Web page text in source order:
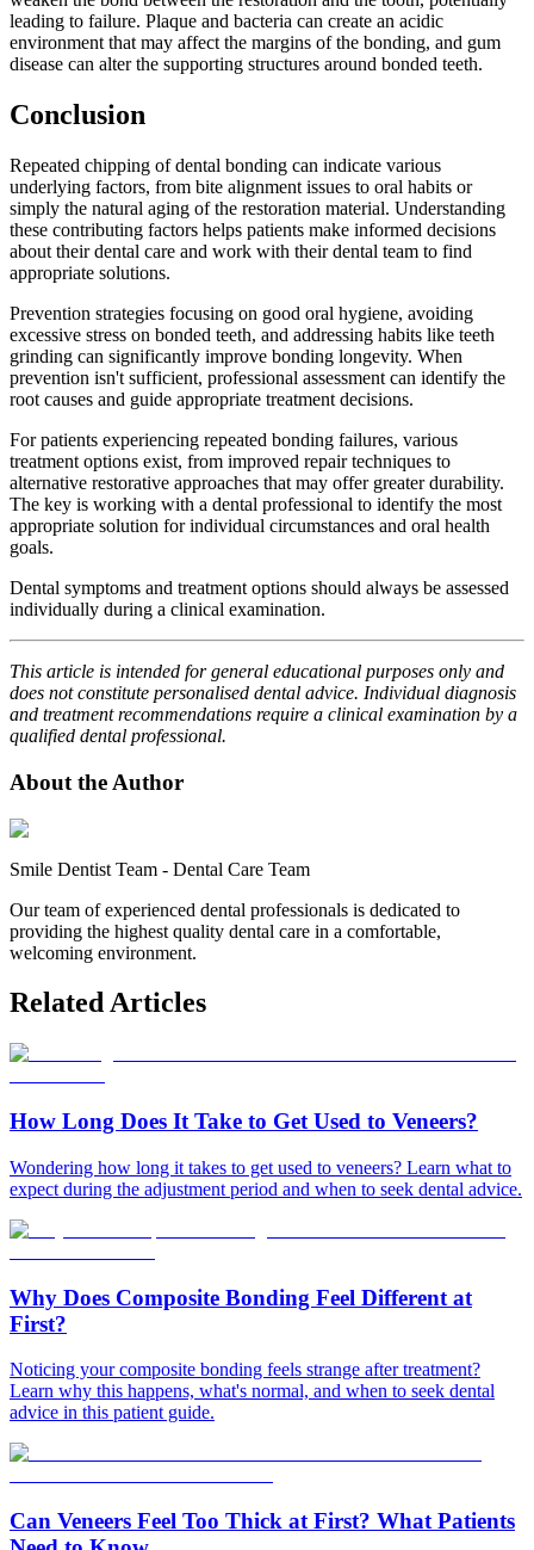
leading to failure. Plaque and bacteria can create an acidic
environment that may affect the margins of the bonding, and gum
disease can alter the supporting structures around bonded teeth.
Conclusion
Repeated chipping of dental bonding can indicate various
underlying factors, from bite alignment issues to oral habits or
simply the natural aging of the restoration material. Understanding
these contributing factors helps patients make informed decisions
about their dental care and work with their dental team to find
appropriate solutions.
Prevention strategies focusing on good oral hygiene, avoiding
excessive stress on bonded teeth, and addressing habits like teeth
grinding can significantly improve bonding longevity. When
prevention isn't sufficient, professional assessment can identify the
root causes and guide appropriate treatment decisions.
For patients experiencing repeated bonding failures, various
treatment options exist, from improved repair techniques to
alternative restorative approaches that may offer greater durability.
The key is working with a dental professional to identify the most
appropriate solution for individual circumstances and oral health
goals.
Dental symptoms and treatment options should always be assessed
individually during a clinical examination.
This article is intended for general educational purposes only and
does not constitute personalised dental advice. Individual diagnosis
and treatment recommendations require a clinical examination by a
qualified dental professional.
About the Author
Smile Dentist Team - Dental Care Team
Our team of experienced dental professionals is dedicated to
providing the highest quality dental care in a comfortable,
welcoming environment.
Related Articles
How Long Does It Take to Get Used to Veneers?
Wondering how long it takes to get used to veneers? Learn what to
expect during the adjustment period and when to seek dental advice.
Why Does Composite Bonding Feel Different at
First?
Noticing your composite bonding feels strange after treatment?
Learn why this happens, what's normal, and when to seek dental
advice in this patient guide.
Can Veneers Feel Too Thick at First? What Patients